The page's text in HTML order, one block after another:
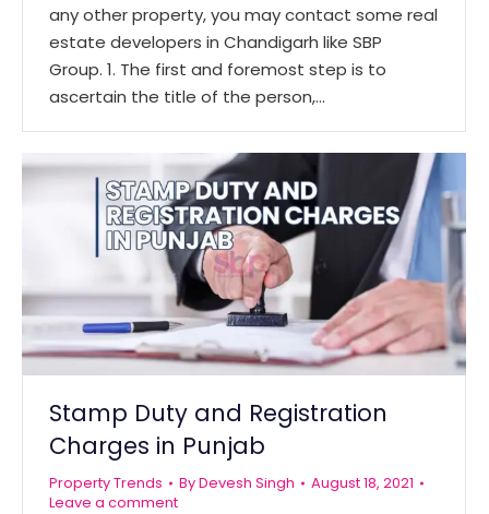
any other property, you may contact some real
estate developers in Chandigarh like SBP
Group. 1. The first and foremost step is to
ascertain the title of the person,…
Stamp Duty and Registration
Charges in Punjab
Property Trends ByDevesh Singh
August 18, 2021
Leave a comment